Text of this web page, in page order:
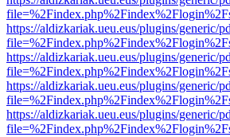
https://aldizkariak.ueu.eus/plugins/generic/
https://aldizkariak.ueu.eus/plugins/generic/
https://aldizkariak.ueu.eus/plugins/generic/
https://aldizkariak.ueu.eus/plugins/generic/